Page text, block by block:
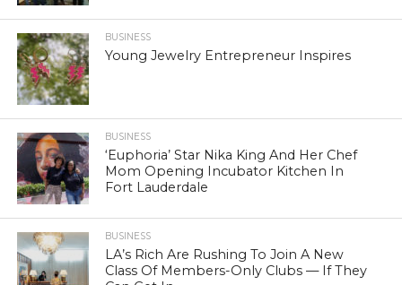
BUSINESS
Young Jewelry Entrepreneur Inspires
BUSINESS
‘Euphoria’ Star Nika King And Her Chef
Mom Opening Incubator Kitchen In
Fort Lauderdale
BUSINESS
LA’s Rich Are Rushing To Join A New
Class Of Members-Only Clubs — If They